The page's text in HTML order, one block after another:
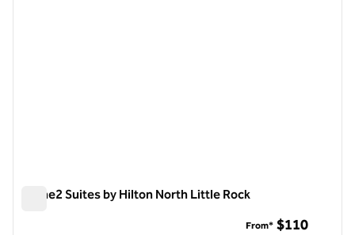
Home2 Suites by Hilton North Little Rock
From* $110